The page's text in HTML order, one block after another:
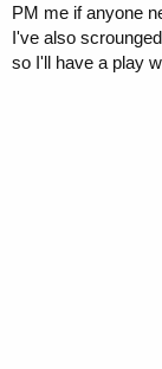
PM me if anyone
I've also
so I'll have a play